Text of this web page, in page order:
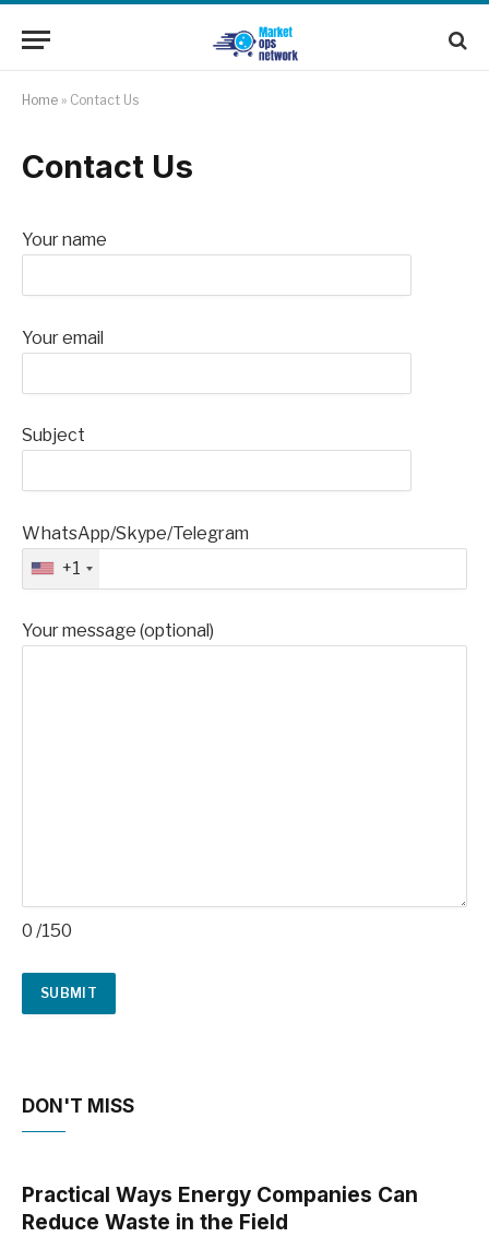
Home » Contact Us
Contact Us
Your name
Your email
Subject
WhatsApp/Skype/Telegram
+1
Your message (optional)
0 /150
DON'T MISS
Practical Ways Energy Companies Can
Reduce Waste in the Field